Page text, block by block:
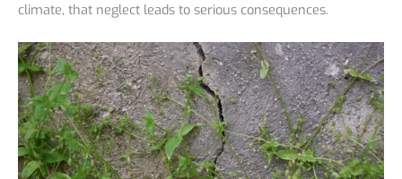
climate, that neglect leads to serious consequences.